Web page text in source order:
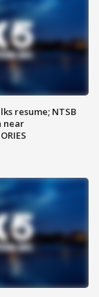
resume; NTSB
near